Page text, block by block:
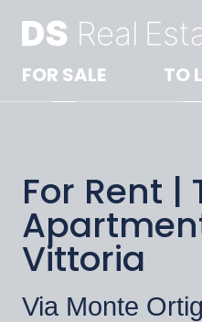
FOR SALE TO
For Rent
Vittoria
Via Monte